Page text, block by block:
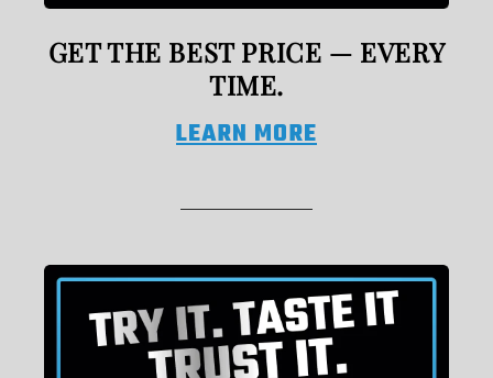
GET THE BEST PRICE — EVERY
TIME.
LEARN MORE